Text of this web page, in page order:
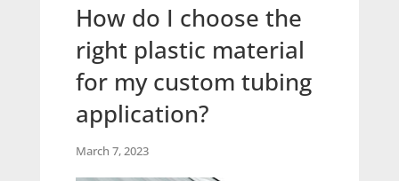
How do I choose the
right plastic material
for my custom tubing
application?
March 7, 2023